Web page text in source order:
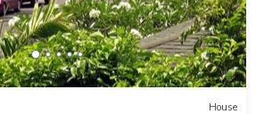
House